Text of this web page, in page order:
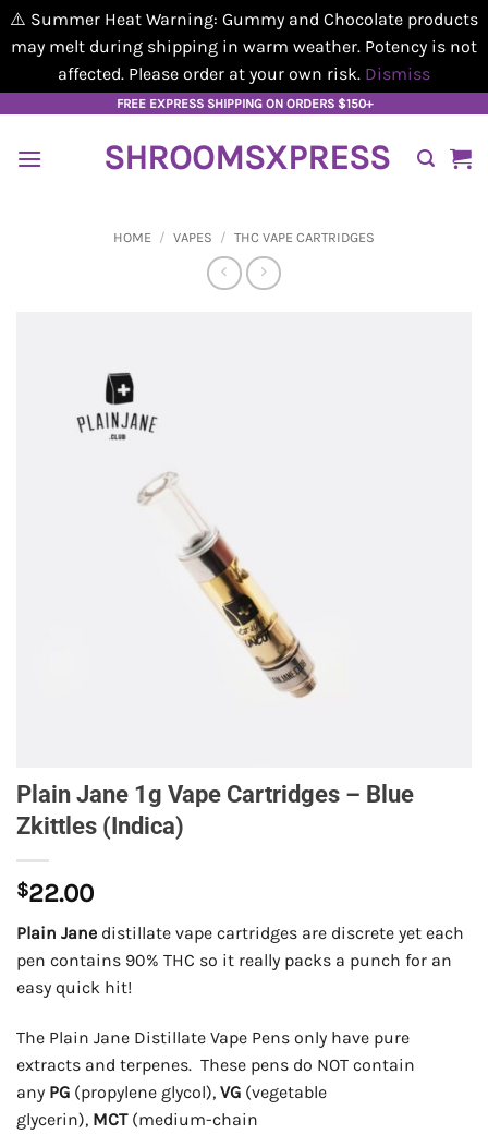
⚠️ Summer Heat Warning: Gummy and Chocolate products
may melt during shipping in warm weather. Potency is not
affected. Please order at your own risk. Dismiss
content
FREE EXPRESS SHIPPING ON ORDERS $150+
SHROOMSXPRESS
HOME / VAPES / THC VAPE CARTRIDGES
Plain Jane 1g Vape Cartridges – Blue
Zkittles (Indica)
$22.00
Plain Jane distillate vape cartridges are discrete yet each
pen contains 90% THC so it really packs a punch for an
easy quick hit!
The Plain Jane Distillate Vape Pens only have pure
extracts and terpenes. These pens do NOT contain
any PG (propylene glycol), VG (vegetable
glycerin), MCT(medium-chain